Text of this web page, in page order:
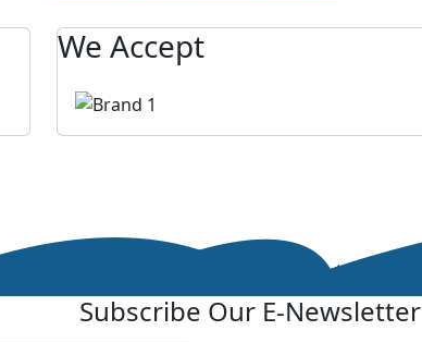
We Accept
Subscribe Our E-Newsletter